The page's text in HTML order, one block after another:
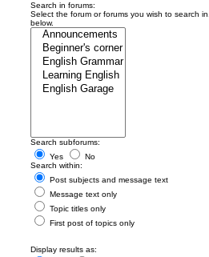
Search in forums:
Select the forum or forums you wish to search
below.
Search subforums:
Yes
No
Search within:
Post subjects and message text
Message text only
Topic titles only
First post of topics only
Display results as: